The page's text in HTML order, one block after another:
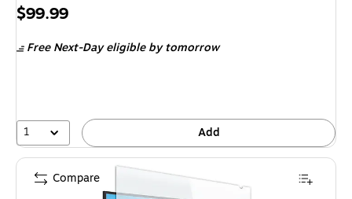
Price
$99.99
Free Next-Day eligibleby tomorrow
1 Add
Compare